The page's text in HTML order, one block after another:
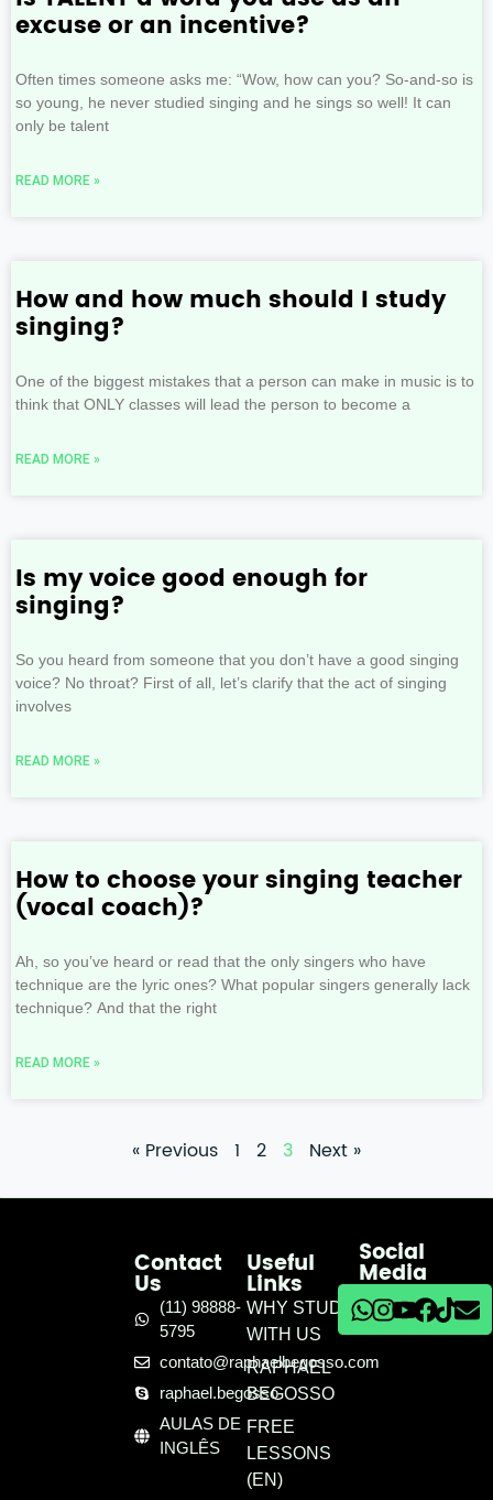
excuse or an incentive?
Often times someone asks me: “Wow, how can you? So-and-so is
so young, he never studied singing and he sings so well! It can
only be talent
READ MORE »
How and how much should I study
singing?
One of the biggest mistakes that a person can make in music is to
think that ONLY classes will lead the person to become a
READ MORE »
Is my voice good enough for
singing?
So you heard from someone that you don’t have a good singing
voice? No throat? First of all, let’s clarify that the act of singing
involves
READ MORE »
How to choose your singing teacher
(vocal coach)?
Ah, so you’ve heard or read that the only singers who have
technique are the lyric ones? What popular singers generally lack
technique? And that the right
READ MORE »
« Previous 1 2 3 Next »
Contact
Us
(11) 98888-
5795
contato@raphaelbegosso.com
raphael.begosso
AULAS DE
INGLÊS
Useful
Links
WHY STUDY
WITH US
RAPHAEL
BEGOSSO
FREE
LESSONS
(EN)
Social
Media